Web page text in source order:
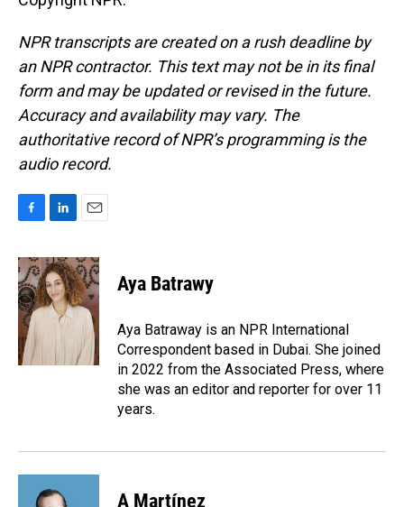
NPR transcripts are created on a rush deadline by
an NPR contractor. This text may not be in its final
form and may be updated or revised in the future.
Accuracy and availability may vary. The
authoritative record of NPR’s programming is the
audio record.
c
e
b
o
o
k
n
k
e
d
n
a
i
l
Aya Batrawy
Aya Batraway is an NPR International
Correspondent based in Dubai. She joined
in 2022 from the Associated Press, where
she was an editor and reporter for over 11
years.
A Martínez